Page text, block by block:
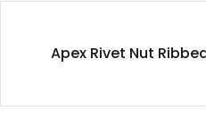
Apex Rivet Nut